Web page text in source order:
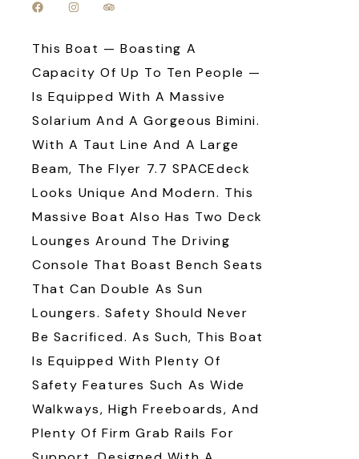
This Boat — Boasting A
Capacity Of Up To Ten People —
Is Equipped With A Massive
Solarium And A Gorgeous Bimini.
With A Taut Line And A Large
Beam, The Flyer 7.7 SPACEdeck
Looks Unique And Modern. This
Massive Boat Also Has Two Deck
Lounges Around The Driving
Console That Boast Bench Seats
That Can Double As Sun
Loungers. Safety Should Never
Be Sacrificed. As Such, This Boat
Is Equipped With Plenty Of
Safety Features Such As Wide
Walkways, High Freeboards, And
Plenty Of Firm Grab Rails For